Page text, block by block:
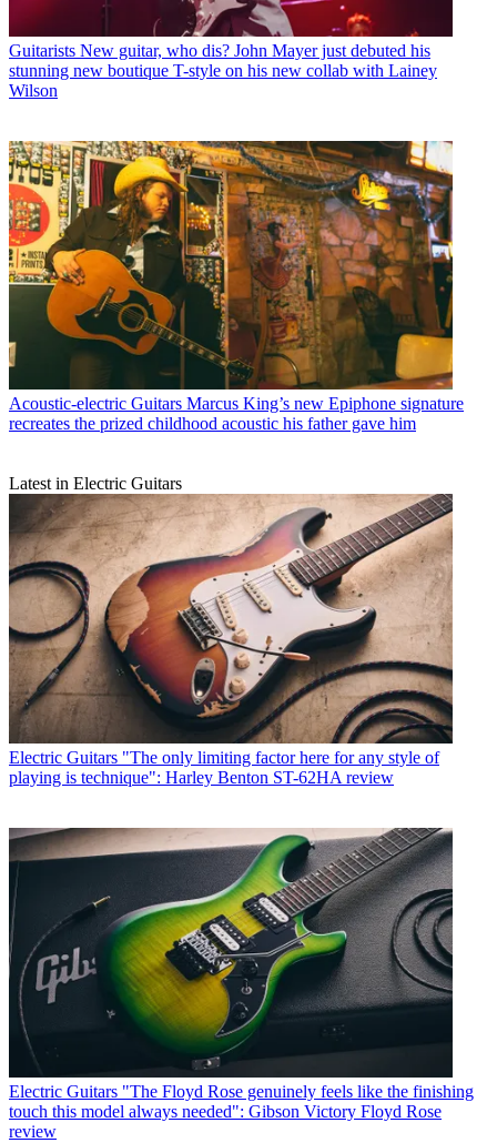
Guitarists New guitar, who dis? John Mayer just debuted his
stunning new boutique T-style on his new collab with Lainey
Wilson
Acoustic-electric Guitars Marcus King’s new Epiphone signature
recreates the prized childhood acoustic his father gave him
Latest in Electric Guitars
Electric Guitars "The only limiting factor here for any style of
playing is technique": Harley Benton ST-62HA review
Electric Guitars "The Floyd Rose genuinely feels like the finishing
touch this model always needed": Gibson Victory Floyd Rose
review